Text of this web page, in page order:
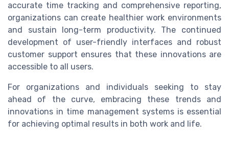
accurate time tracking and comprehensive reporting,
organizations can create healthier work environments
and sustain long-term productivity. The continued
development of user-friendly interfaces and robust
customer support ensures that these innovations are
accessible to all users.
For organizations and individuals seeking to stay
ahead of the curve, embracing these trends and
innovations in time management systems is essential
for achieving optimal results in both work and life.